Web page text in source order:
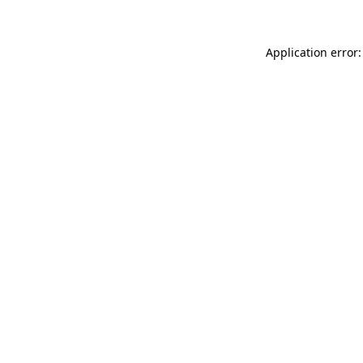
Application